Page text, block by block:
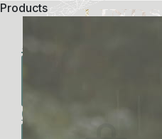
Shop
0
Products